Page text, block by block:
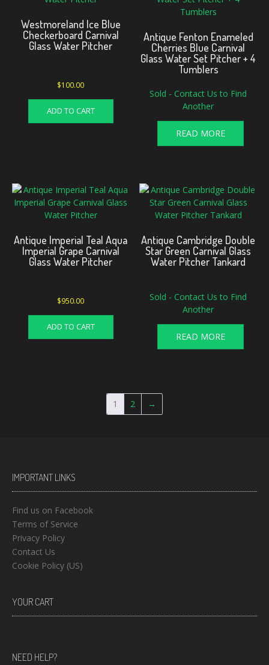
Westmoreland Ice Blue
Checkerboard Carnival
Glass Water Pitcher
$100.00
ADD TO CART
Antique Fenton Enameled
Cherries Blue Carnival
Glass Water Set Pitcher + 4
Tumblers
Sold - Contact Us to Find
Another
READ MORE
Antique Imperial Teal Aqua
Imperial Grape Carnival
Glass Water Pitcher
$950.00
ADD TO CART
Antique Cambridge Double
Star Green Carnival Glass
Water Pitcher Tankard
Sold - Contact Us to Find
Another
READ MORE
1 2 →
IMPORTANT LINKS
Find us on Facebook
Terms of Service
Privacy Policy
Contact Us
Cookie Policy (US)
YOUR CART
NEED HELP?